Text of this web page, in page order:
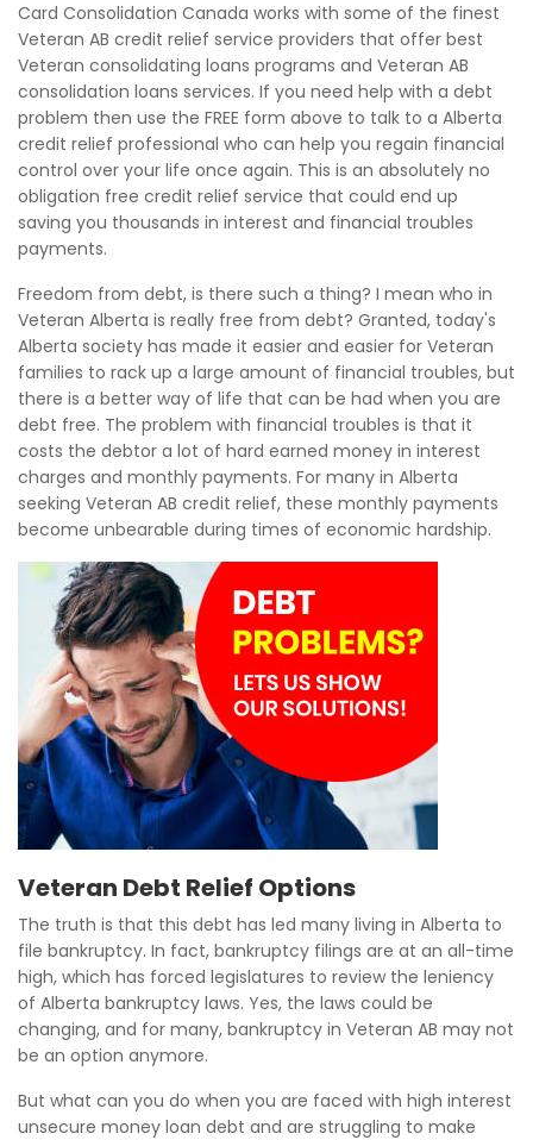
Card Consolidation Canada works with some of the finest
Veteran AB credit relief service providers that offer best
Veteran consolidating loans programs and Veteran AB
consolidation loans services. If you need help with a debt
problem then use the FREE form above to talk to a Alberta
credit relief professional who can help you regain financial
control over your life once again. This is an absolutely no
obligation free credit relief service that could end up
saving you thousands in interest and financial troubles
payments.
Freedom from debt, is there such a thing? I mean who in
Veteran Alberta is really free from debt? Granted, today's
Alberta society has made it easier and easier for Veteran
families to rack up a large amount of financial troubles, but
there is a better way of life that can be had when you are
debt free. The problem with financial troubles is that it
costs the debtor a lot of hard earned money in interest
charges and monthly payments. For many in Alberta
seeking Veteran AB credit relief, these monthly payments
become unbearable during times of economic hardship.
Veteran Debt Relief Options
The truth is that this debt has led many living in Alberta to
file bankruptcy. In fact, bankruptcy filings are at an all-time
high, which has forced legislatures to review the leniency
of Alberta bankruptcy laws. Yes, the laws could be
changing, and for many, bankruptcy in Veteran AB may not
be an option anymore.
But what can you do when you are faced with high interest
unsecure money loan debt and are struggling to make